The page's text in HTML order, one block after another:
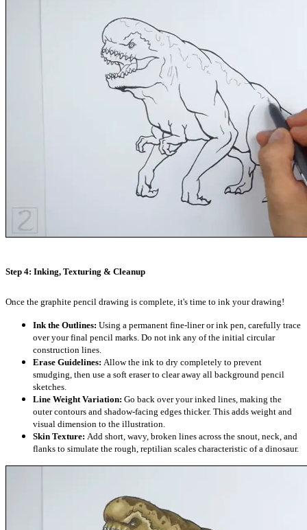
Step 4: Inking, Texturing & Cleanup
Once the graphite pencil drawing is complete, it's time to ink your drawing!
Ink the Outlines: Using a permanent fine-liner or ink pen, carefully trace
over your final pencil marks. Do not ink any of the initial circular
construction lines.
Erase Guidelines: Allow the ink to dry completely to prevent
smudging, then use a soft eraser to clear away all background pencil
sketches.
Line Weight Variation: Go back over your inked lines, making the
outer contours and shadow-facing edges thicker. This adds weight and
visual dimension to the illustration.
Skin Texture: Add short, wavy, broken lines across the snout, neck, and
flanks to simulate the rough, reptilian scales characteristic of a dinosaur.